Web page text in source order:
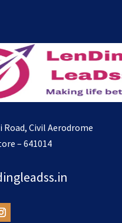
Road, Civil Aerodrome
– 641014